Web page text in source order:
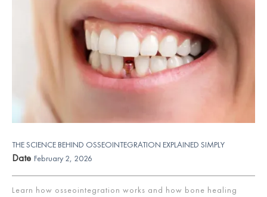
THE SCIENCE BEHIND OSSEOINTEGRATION EXPLAINED SIMPLY
Date February 2, 2026
Learn how osseointegration works and how bone healing